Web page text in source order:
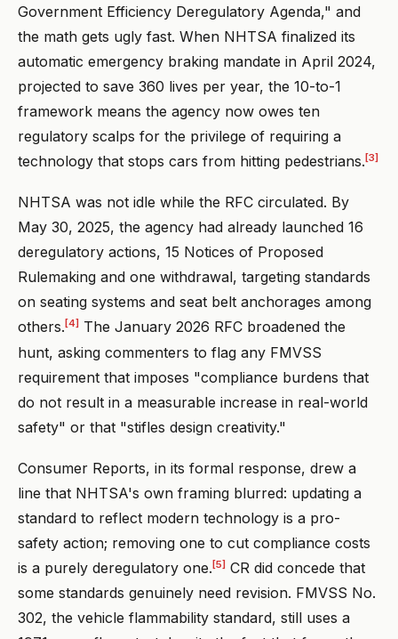
Government Efficiency Deregulatory Agenda," and
the math gets ugly fast. When NHTSA finalized its
automatic emergency braking mandate in April 2024,
projected to save 360 lives per year, the 10-to-1
framework means the agency now owes ten
regulatory scalps for the privilege of requiring a
technology that stops cars from hitting pedestrians. [3]
NHTSA was not idle while the RFC circulated. By
May 30, 2025, the agency had already launched 16
deregulatory actions, 15 Notices of Proposed
Rulemaking and one withdrawal, targeting standards
on seating systems and seat belt anchorages among
others. [4] The January 2026 RFC broadened the
hunt, asking commenters to flag any FMVSS
requirement that imposes "compliance burdens that
do not result in a measurable increase in real-world
safety" or that "stifles design creativity."
Consumer Reports, in its formal response, drew a
line that NHTSA's own framing blurred: updating a
standard to reflect modern technology is a pro-
safety action; removing one to cut compliance costs
is a purely deregulatory one.[5] CR did concede that
some standards genuinely need revision. FMVSS No.
302, the vehicle flammability standard, still uses a